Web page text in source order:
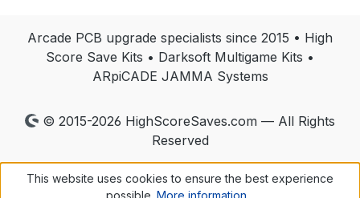
Arcade PCB upgrade specialists since 2015 • High
Score Save Kits • Darksoft Multigame Kits •
ARpiCADE JAMMA Systems
© 2015-2026 HighScoreSaves.com — All Rights
Reserved
This website uses cookies to ensure the best experience
possible. More information...